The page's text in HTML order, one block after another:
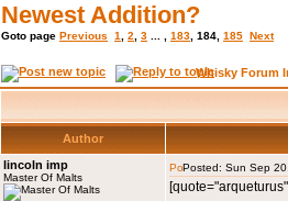
Newest Addition?
Goto page Previous 1 2 3 183 184 185 Next
Whisky Forum
Author
lincoln imp
Master Of Malts
Posted: Sun Sep